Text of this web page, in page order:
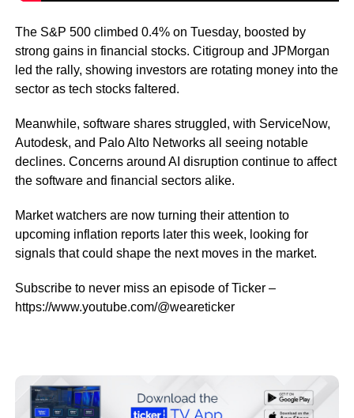
The S&P 500 climbed 0.4% on Tuesday, boosted by
strong gains in financial stocks. Citigroup and JPMorgan
led the rally, showing investors are rotating money into the
sector as tech stocks faltered.
Meanwhile, software shares struggled, with ServiceNow,
Autodesk, and Palo Alto Networks all seeing notable
declines. Concerns around AI disruption continue to affect
the software and financial sectors alike.
Market watchers are now turning their attention to
upcoming inflation reports later this week, looking for
signals that could shape the next moves in the market.
Subscribe to never miss an episode of Ticker –
https://www.youtube.com/@weareticker